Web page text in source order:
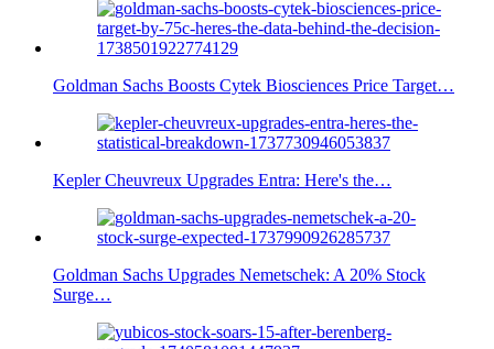
Goldman Sachs Boosts Cytek Biosciences Price Target…
Kepler Cheuvreux Upgrades Entra: Here's the…
Goldman Sachs Upgrades Nemetschek: A 20% Stock
Surge…